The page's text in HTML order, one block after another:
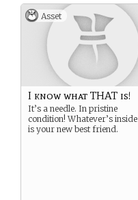
Asset
I know what THAT is!
It’s a needle. In pristine
condition! Whatever’s inside
is your new best friend.